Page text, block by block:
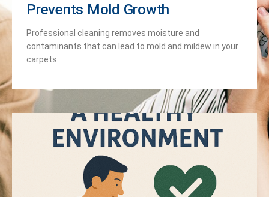
Prevents Mold Growth
Professional cleaning removes moisture and
contaminants that can lead to mold and mildew in your
carpets.